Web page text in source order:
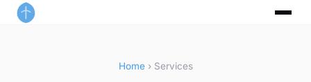
Home› Services